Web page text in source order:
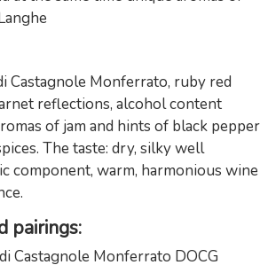
Castagnole Monferrato, ruby ​​red
reflections, alcohol content
of jam and hints of black pepper
The taste: dry, silky well
component, warm, harmonious wine
pairings:
Castagnole Monferrato DOCG